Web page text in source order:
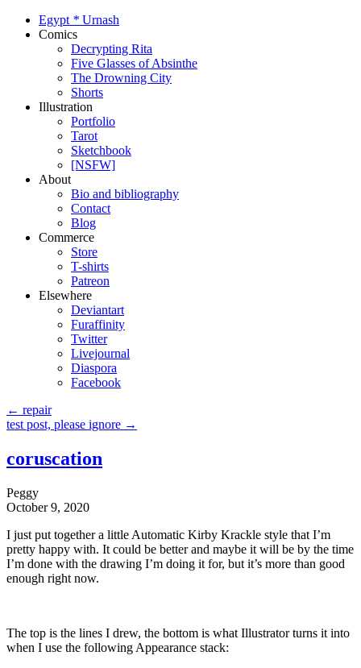
Egypt * Urnash
Comics
Decrypting Rita
Five Glasses of Absinthe
The Drowning City
Shorts
Illustration
Portfolio
Tarot
Sketchbook
[NSFW]
About
Bio and bibliography
Contact
Blog
Commerce
Store
T-shirts
Patreon
Elsewhere
Deviantart
Furaffinity
Twitter
Livejournal
Diaspora
Facebook
← repair
test post, please ignore →
coruscation
Peggy
October 9, 2020
I just put together a little Automatic Kirby Krackle style that I’m
pretty happy with. It could be better and maybe it will be by the time
I’m done with the drawing I’m doing it for, but it’s more than good
enough right now.
The top is the lines I drew, the bottom is what Illustrator turns it into
when I use the following Appearance stack: